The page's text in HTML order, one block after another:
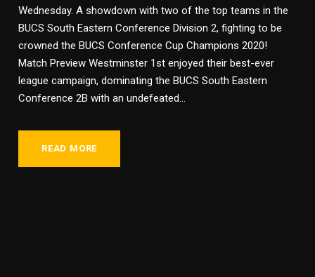
Wednesday. A showdown with two of the top teams in the
BUCS South Eastern Conference Division 2, fighting to be
crowned the BUCS Conference Cup Champions 2020!
Match Preview Westminster 1st enjoyed their best-ever
league campaign, dominating the BUCS South Eastern
Conference 2B with an undefeated...
READ MORE